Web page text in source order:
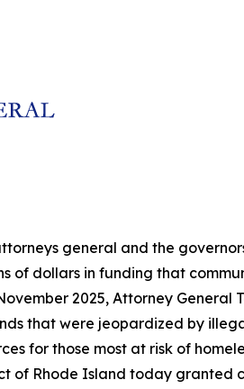
general and the
of dollars in funding that
2025, Attorney General
that were jeopardized by
for those most at risk of
of Rhode Island today granted